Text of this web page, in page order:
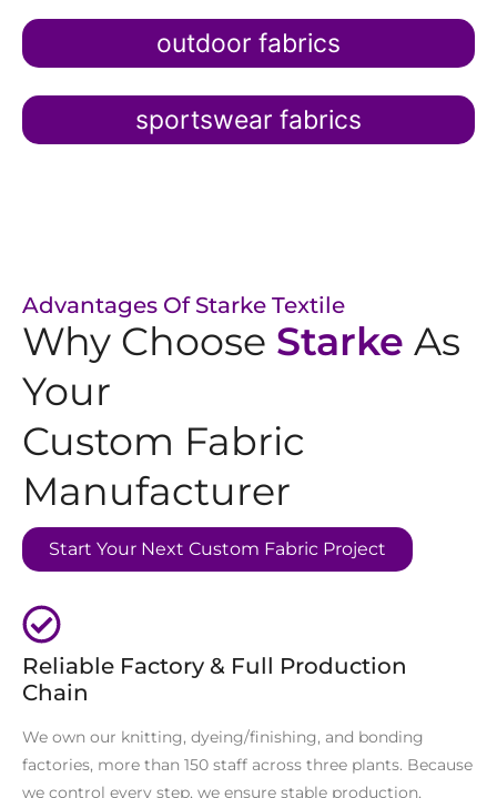
outdoor fabrics
sportswear fabrics
Advantages Of Starke Textile
Why Choose Starke As
Your
Custom Fabric
Manufacturer
Start Your Next Custom Fabric Project
Reliable Factory & Full Production
Chain
We own our knitting, dyeing/finishing, and bonding
factories, more than 150 staff across three plants. Because
we control every step, we ensure stable production,